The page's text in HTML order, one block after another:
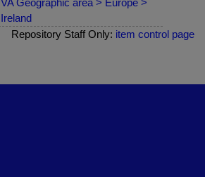
Ireland
Repository Staff Only: item control page